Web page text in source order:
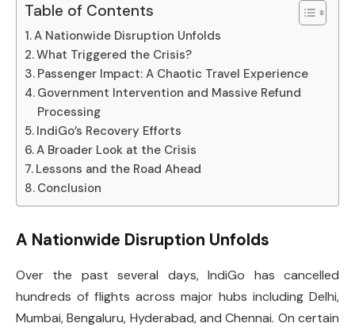
Table of Contents
A Nationwide Disruption Unfolds
What Triggered the Crisis?
Passenger Impact: A Chaotic Travel Experience
Government Intervention and Massive Refund
Processing
IndiGo’s Recovery Efforts
A Broader Look at the Crisis
Lessons and the Road Ahead
Conclusion
A Nationwide Disruption Unfolds
Over the past several days, IndiGo has cancelled
hundreds of flights across major hubs including Delhi,
Mumbai, Bengaluru, Hyderabad, and Chennai. On certain